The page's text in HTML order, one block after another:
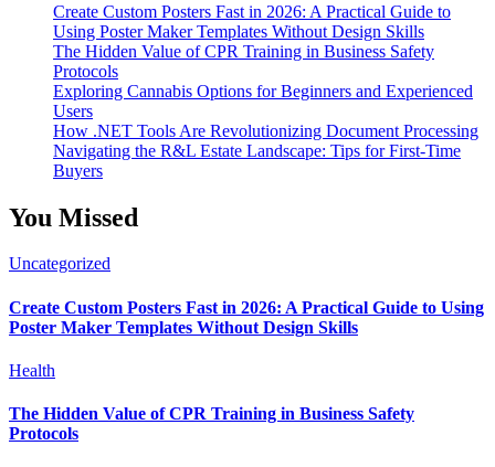
Create Custom Posters Fast in 2026: A Practical Guide to
Using Poster Maker Templates Without Design Skills
The Hidden Value of CPR Training in Business Safety
Protocols
Exploring Cannabis Options for Beginners and Experienced
Users
How .NET Tools Are Revolutionizing Document Processing
Navigating the R&L Estate Landscape: Tips for First-Time
Buyers
You Missed
Uncategorized
Create Custom Posters Fast in 2026: A Practical Guide to Using
Poster Maker Templates Without Design Skills
Health
The Hidden Value of CPR Training in Business Safety
Protocols